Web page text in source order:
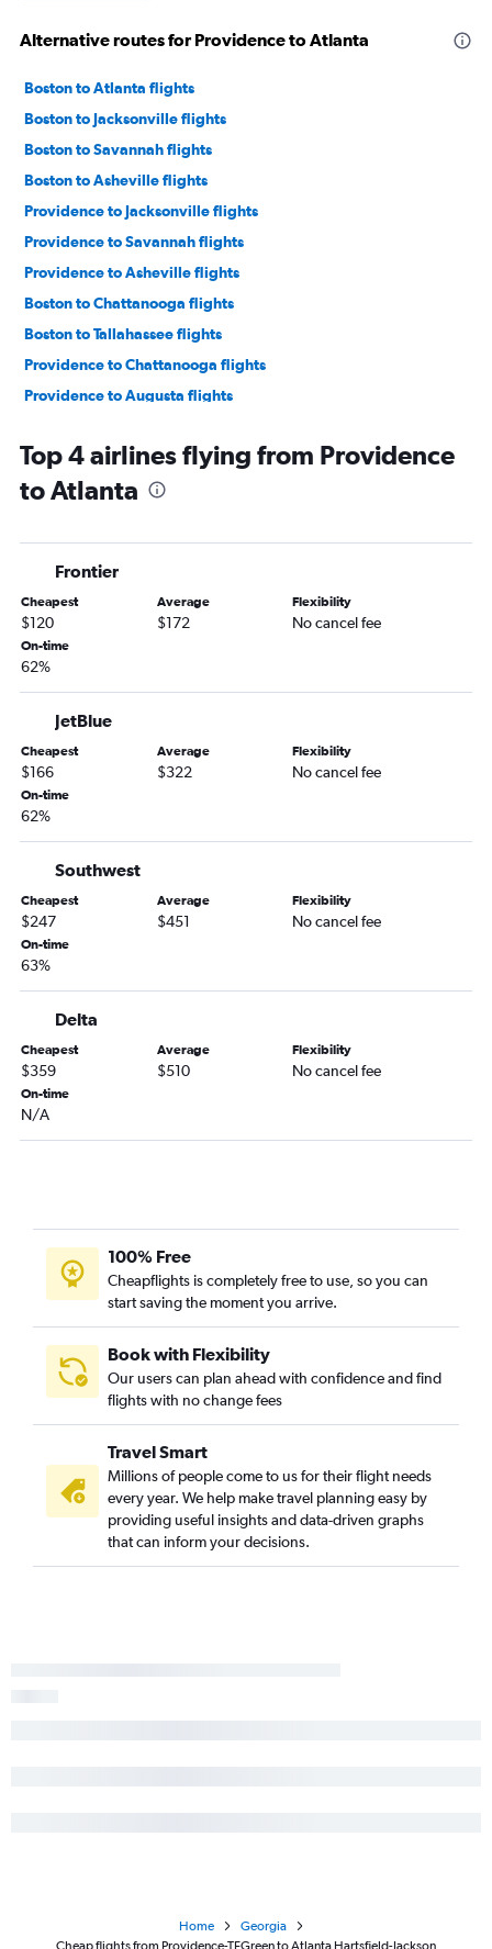
Alternative routes for Providence to Atlanta
Boston to Atlanta flights
Boston to Jacksonville flights
Boston to Savannah flights
Boston to Asheville flights
Providence to Jacksonville flights
Providence to Savannah flights
Providence to Asheville flights
Boston to Chattanooga flights
Boston to Tallahassee flights
Providence to Chattanooga flights
Providence to Augusta flights
Boston to Brunswick flights
Providence to Tallahassee flights
Boston to Columbus flights
Boston to Albany flights
Top 4 airlines flying from Providence
to Atlanta
Frontier
Cheapest
$120
Average
$172
Flexibility
No cancel fee
On-time
62%
JetBlue
Cheapest
$166
Average
$322
Flexibility
No cancel fee
On-time
62%
Southwest
Cheapest
$247
Average
$451
Flexibility
No cancel fee
On-time
63%
Delta
Cheapest
$359
Average
$510
Flexibility
No cancel fee
On-time
N/A
100% Free
Cheapflights is completely free to use, so you can
start saving the moment you arrive.
Book with Flexibility
Our users can plan ahead with confidence and find
flights with no change fees
Travel Smart
Millions of people come to us for their flight needs
every year. We help make travel planning easy by
providing useful insights and data-driven graphs
that can inform your decisions.
Home
Georgia